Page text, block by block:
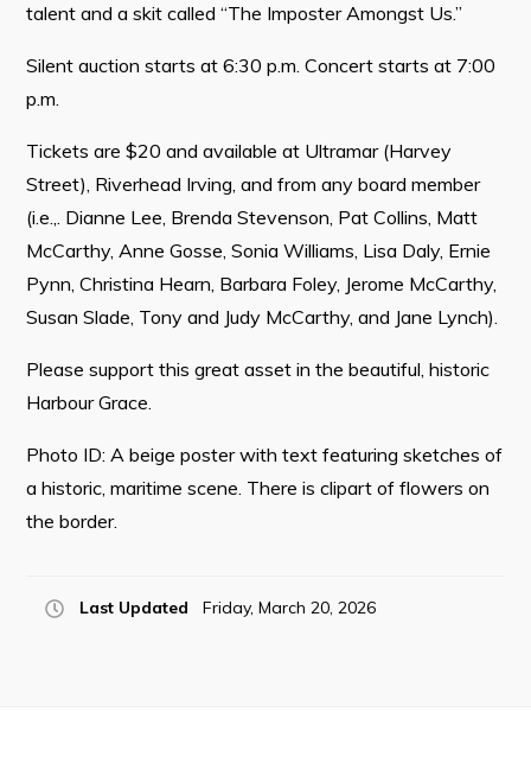
talent and a skit called “The Imposter Amongst Us.”
Silent auction starts at 6:30 p.m. Concert starts at 7:00
p.m.
Tickets are $20 and available at Ultramar (Harvey
Street), Riverhead Irving, and from any board member
(i.e.,. Dianne Lee, Brenda Stevenson, Pat Collins, Matt
McCarthy, Anne Gosse, Sonia Williams, Lisa Daly, Ernie
Pynn, Christina Hearn, Barbara Foley, Jerome McCarthy,
Susan Slade, Tony and Judy McCarthy, and Jane Lynch).
Please support this great asset in the beautiful, historic
Harbour Grace.
Photo ID: A beige poster with text featuring sketches of
a historic, maritime scene. There is clipart of flowers on
the border.
Last Updated Friday, March 20, 2026